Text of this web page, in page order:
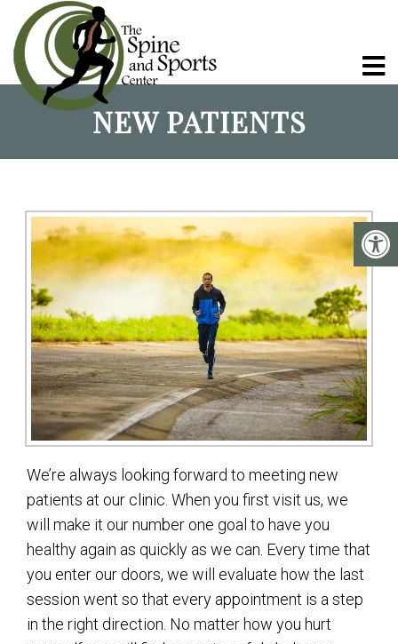
NEW PATIENTS
We’re always looking forward to meeting new
patients at our clinic. When you first visit us, we
will make it our number one goal to have you
healthy again as quickly as we can. Every time that
you enter our doors, we will evaluate how the last
session went so that every appointment is a step
in the right direction. No matter how you hurt